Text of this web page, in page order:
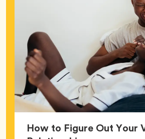
How to Figure Out Your